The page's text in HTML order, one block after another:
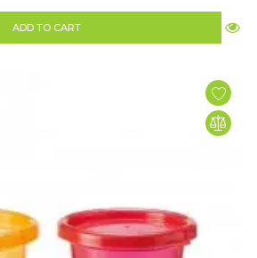
ADD TO CART